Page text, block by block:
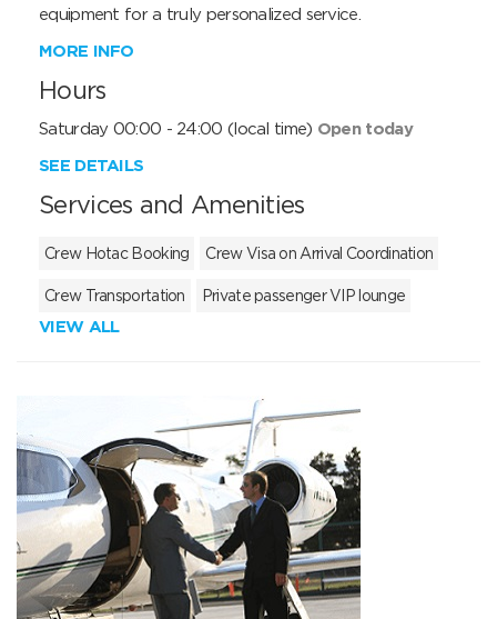
equipment for a truly personalized service.
MORE INFO
Hours
Saturday 00:00 - 24:00 (local time) Open today
SEE DETAILS
Services and Amenities
Crew Hotac Booking Crew Visa on Arrival Coordination
Crew Transportation Private passenger VIP lounge
VIEW ALL